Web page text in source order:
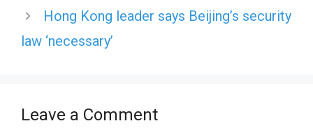
Hong Kong leader says Beijing’s security
law ‘necessary’
Leave a Comment